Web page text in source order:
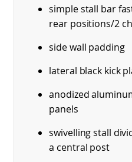
simple stall bar
rear positions/2
side wall padding
lateral black kick
anodized
panels
swivelling stall
a central post